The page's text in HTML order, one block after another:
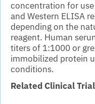
concentration for
and Western ELISA
depending on the
reagent. Human
titers of 1:1000 or
immobilized protein
conditions.
Related Clinical